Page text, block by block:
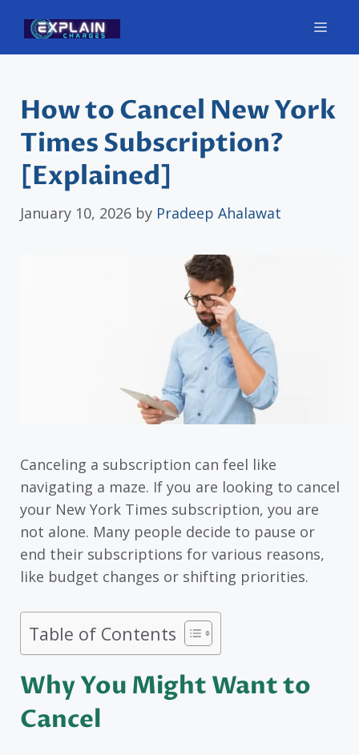
content
How to Cancel New York
Times Subscription?
[Explained]
January 10, 2026 by Pradeep Ahalawat
Canceling a subscription can feel like
navigating a maze. If you are looking to cancel
your New York Times subscription, you are
not alone. Many people decide to pause or
end their subscriptions for various reasons,
like budget changes or shifting priorities.
Table of Contents
Why You Might Want to
Cancel